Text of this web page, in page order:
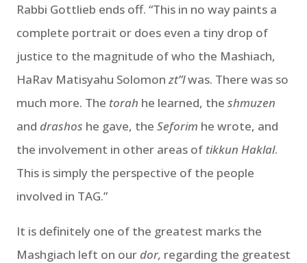
Rabbi Gottlieb ends off. “This in no way paints a
complete portrait or does even a tiny drop of
justice to the magnitude of who the Mashiach,
HaRav Matisyahu Solomon zt”lwas. There was so
much more. The torah he learned, the shmuzen
and drashos he gave, the Seforim he wrote, and
the involvement in other areas of tikkun Haklal.
This is simply the perspective of the people
involved in TAG.”
It is definitely one of the greatest marks the
Mashgiach left on our dor, regarding the greatest